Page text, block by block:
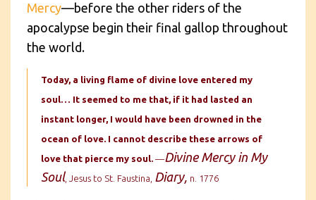
Mercy—before the other riders of the
apocalypse begin their final gallop throughout
the world.
Today, a living flame of divine love entered my
soul… It seemed to me that, if it had lasted an
instant longer, I would have been drowned in the
ocean of love. I cannot describe these arrows of
love that pierce my soul. —Divine Mercy in My
Soul , Jesus to St. Faustina, Diary, n. 1776